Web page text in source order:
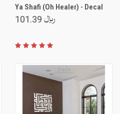
Ya Shafi (Oh Healer) - Decal
﷼ 101.39